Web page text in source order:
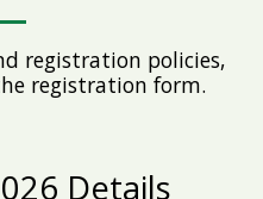
registration policies,
registration form.
Details